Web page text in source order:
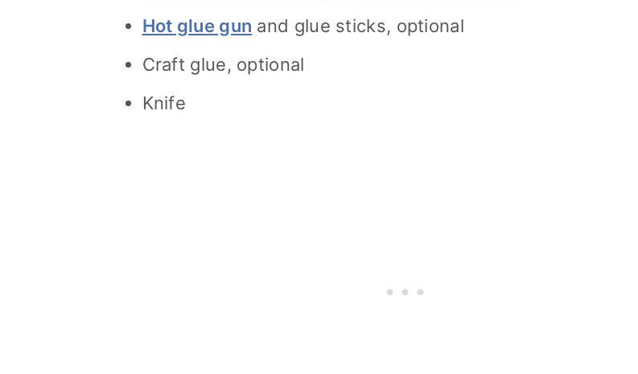
Hot glue gun and glue sticks, optional
Craft glue, optional
Knife